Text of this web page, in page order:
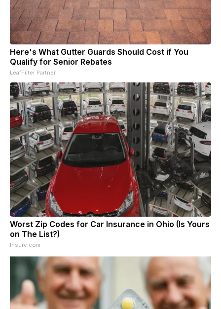
Here's What Gutter Guards Should Cost if You
Qualify for Senior Rebates
LeafFilter Partner
Worst Zip Codes for Car Insurance in Ohio (Is Yours
on The List?)
Insure.com